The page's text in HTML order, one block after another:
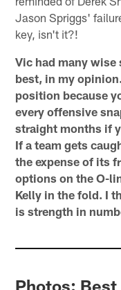
Jason Spriggs'
key, isn't it?!
Vic had many
best, in my
position because
every offensive
straight months if
If a team gets
the expense of its
options on the O-
Kelly in the fold. I
is strength in
Photos: